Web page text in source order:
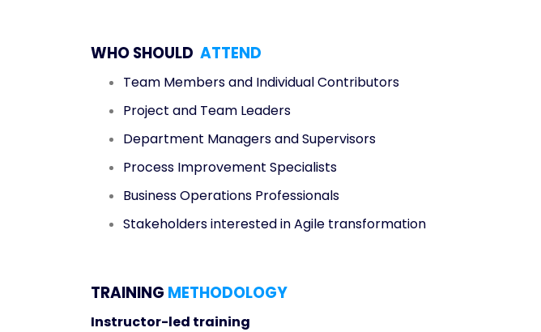
WHO SHOULD ATTEND
Team Members and Individual Contributors
Project and Team Leaders
Department Managers and Supervisors
Process Improvement Specialists
Business Operations Professionals
Stakeholders interested in Agile transformation
TRAINING METHODOLOGY
Instructor-led training